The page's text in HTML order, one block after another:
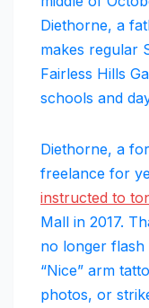
Diethorne, a
makes regular
Fairless Hills
schools and
Diethorne, a
freelance for
instructed to
Mall in 2017.
no longer flash
“Nice” arm
photos, or